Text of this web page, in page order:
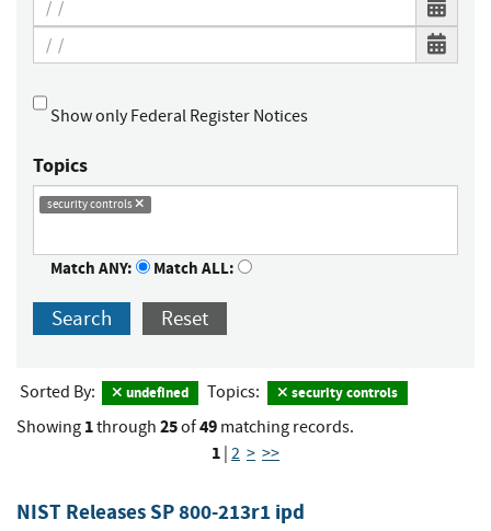
Show only Federal Register Notices
Topics
security controls
Match ANY: Match ALL:
Search Reset
Sorted By: undefined Topics: security controls
Showing 1through 25of49 matching records.
1 2 > >>
NIST Releases SP 800-213r1 ipd